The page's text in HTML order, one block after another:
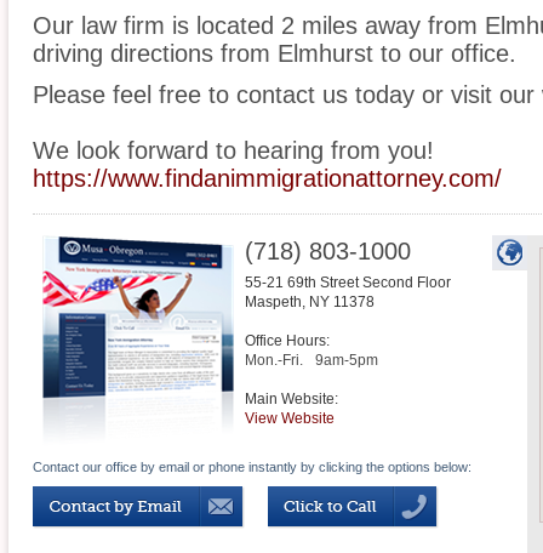
Our law firm is located 2 miles away from
driving directions from Elmhurst to our office.
Please feel free to contact us today or visit
We look forward to hearing from you!
https://www.findanimmigrationattorney.com/
(718) 803-1000
55-21 69th Street Second Floor
Maspeth, NY 11378
Office Hours:
Mon.-Fri.
9am-5pm
Main Website:
View Website
Contact our office by email or phone instantly by clicking the options below: